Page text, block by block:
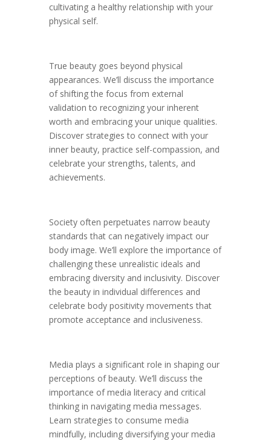
cultivating a healthy relationship with your
physical self.
True beauty goes beyond physical
appearances. We’ll discuss the importance
of shifting the focus from external
validation to recognizing your inherent
worth and embracing your unique qualities.
Discover strategies to connect with your
inner beauty, practice self-compassion, and
celebrate your strengths, talents, and
achievements.
Society often perpetuates narrow beauty
standards that can negatively impact our
body image. We’ll explore the importance of
challenging these unrealistic ideals and
embracing diversity and inclusivity. Discover
the beauty in individual differences and
celebrate body positivity movements that
promote acceptance and inclusiveness.
Media plays a significant role in shaping our
perceptions of beauty. We’ll discuss the
importance of media literacy and critical
thinking in navigating media messages.
Learn strategies to consume media
mindfully, including diversifying your media